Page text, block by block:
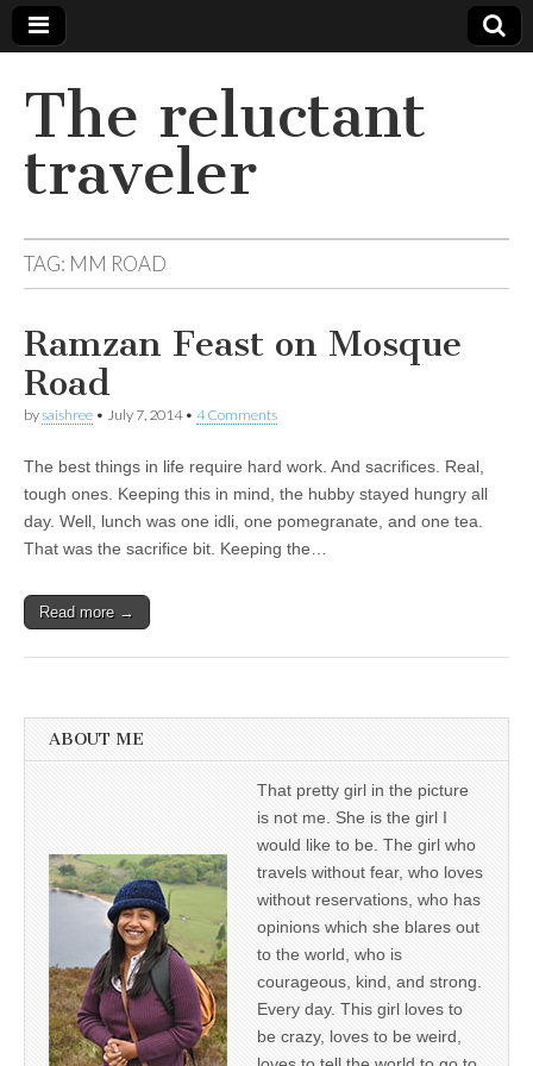
The reluctant
traveler
TAG: MM ROAD
Ramzan Feast on Mosque
Road
bysaishree • July 7, 2014• 4 Comments
The best things in life require hard work. And sacrifices. Real,
tough ones. Keeping this in mind, the hubby stayed hungry all
day. Well, lunch was one idli, one pomegranate, and one tea.
That was the sacrifice bit. Keeping the…
Read more →
ABOUT ME
That pretty girl in the picture
is not me. She is the girl I
would like to be. The girl who
travels without fear, who loves
without reservations, who has
opinions which she blares out
to the world, who is
courageous, kind, and strong.
Every day. This girl loves to
be crazy, loves to be weird,